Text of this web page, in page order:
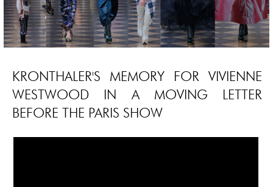
KRONTHALER'S MEMORY FOR VIVIENNE
WESTWOOD IN A MOVING LETTER
BEFORE THE PARIS SHOW